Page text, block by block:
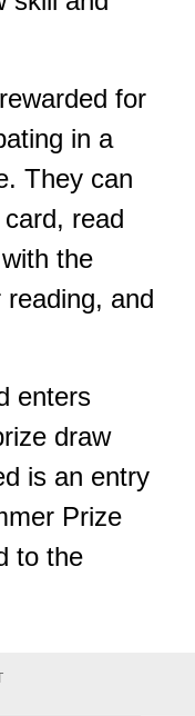
for
in a
They can
read
the
and
enters
draw
is an entry
Prize
to the